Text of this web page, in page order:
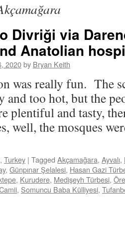
Divriği via
Anatolian
2020by Bryan Keith
was really fun. The
and too hot, but the
plentiful and tasty,
well, the mosques
, Turkey | Tagged Akçamağara, Ayvalı,
, Günpınar Şelalesi, Hasan Gazi
, Kurudere, Medişeyh Türbesi,
, Somuncu Baba Külliyesi,